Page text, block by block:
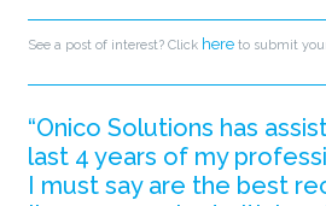
See a post of interest? Click here to submit
“Onico Solutions has
last 4 years of my
I must say are the best